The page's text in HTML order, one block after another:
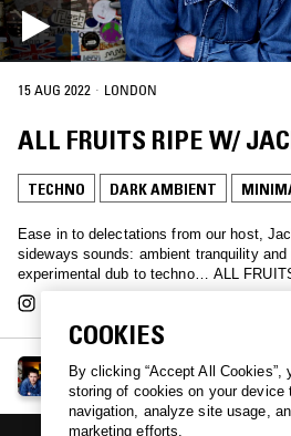
15 AUG 2022 · LONDON
ALL FRUITS RIPE W/
TECHNO DARK AMBIENT
Ease in to delectations from our host,
sideways sounds: ambient tranquility
experimental dub to techno… ALL
ALL FRUITS RIPE W/ JACK SAPSED
See all episodes
COOKIES
By clicking “Accept All Cookies”,
storing of cookies on your device
navigation, analyze site usage,
marketing efforts.